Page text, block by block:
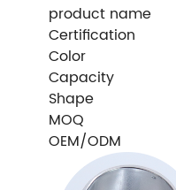
product name
Certification
Color
Capacity
Shape
MOQ
OEM/ODM